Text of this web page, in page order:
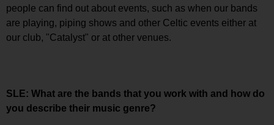
people can find out about events, such as when our bands
are playing, piping shows and other Celtic events either at
our club, "Catalyst" or at other venues.
SLE: What are the bands that you work with and how do
you describe their music genre?